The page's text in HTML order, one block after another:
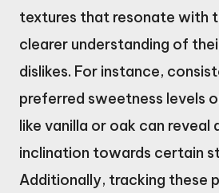
textures that resonate with
clearer understanding of
dislikes. For instance,
preferred sweetness levels
like vanilla or oak can reveal
inclination towards certain
Additionally, tracking these